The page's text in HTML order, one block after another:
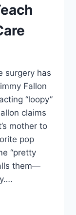
surgery has
Fallon
“loopy”
claims
mother to
pop
“pretty
them—